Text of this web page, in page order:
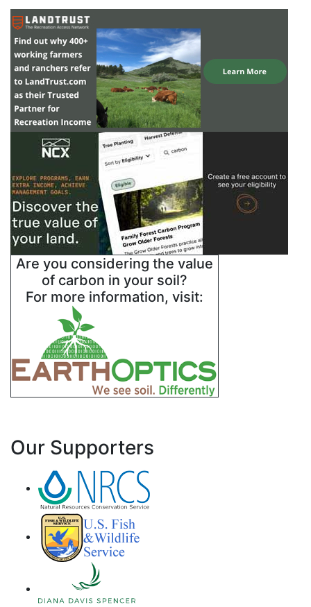
Are you considering the value
of carbon in your soil?
For more information, visit:
Our Supporters